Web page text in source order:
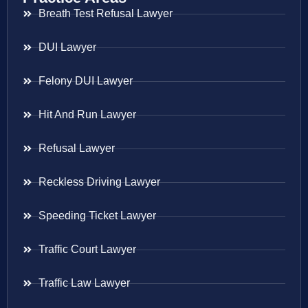
Breath Test Refusal Lawyer
DUI Lawyer
Felony DUI Lawyer
Hit And Run Lawyer
Refusal Lawyer
Reckless Driving Lawyer
Speeding Ticket Lawyer
Traffic Court Lawyer
Traffic Law Lawyer